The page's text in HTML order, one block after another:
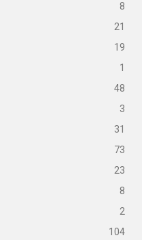
8
21
19
1
48
3
31
73
23
8
2
104